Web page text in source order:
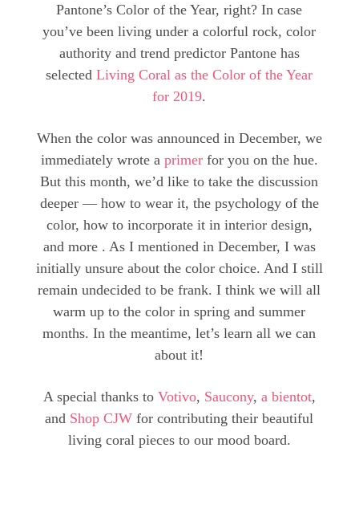
Pantone’s Color of the Year, right? In case
you’ve been living under a colorful rock, color
authority and trend predictor Pantone has
selectedLiving Coral as the Color of the Year
for 2019.
When the color was announced in December, we
immediately wrote a primerfor you on the hue.
But this month, we’d like to take the discussion
deeper — how to wear it, the psychology of the
color, how to incorporate it in interior design,
and more . As I mentioned in December, I was
initially unsure about the color choice. And I still
remain undecided to be frank. I think we will all
warm up to the color in spring and summer
months. In the meantime, let’s learn all we can
about it!
A special thanks to Votivo, Saucony, a bientot,
and Shop CJW for contributing their beautiful
living coral pieces to our mood board.